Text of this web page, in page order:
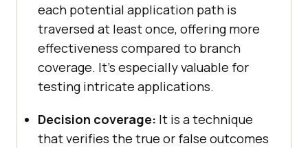
each potential application path is
traversed at least once, offering more
effectiveness compared to branch
coverage. It’s especially valuable for
testing intricate applications.
Decision coverage: It is a technique
that verifies the true or false outcomes